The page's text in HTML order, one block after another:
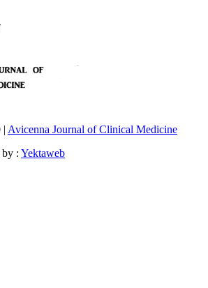
| Avicenna Journal of Clinical Medicine
: Yektaweb